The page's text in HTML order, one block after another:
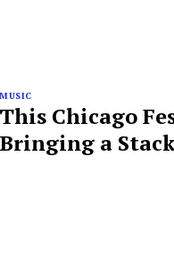
MUSIC
This Chicago
Bringing a